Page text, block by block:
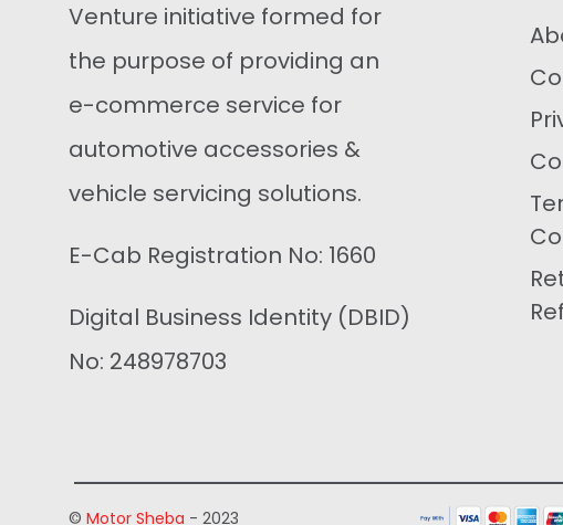
Venture initiative formed for
the purpose of providing an
e-commerce service for
automotive accessories &
vehicle servicing solutions.
E-Cab Registration No: 1660
Digital Business Identity (DBID)
No: 248978703
© Motor Sheba - 2023